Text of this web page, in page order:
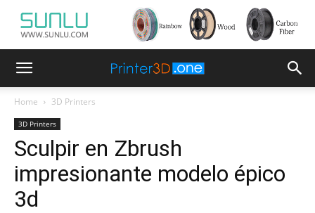
Home 3D Printers
3D Printers
Sculpir en Zbrush
impresionante modelo épico
3d